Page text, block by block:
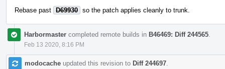
Rebase past D69930 so the patch applies cleanly to trunk.
Harbormaster completed remote builds in B46469: Diff 244565
Feb 13 2020, 8:16 PM
modocache updated this revision to Diff 244697